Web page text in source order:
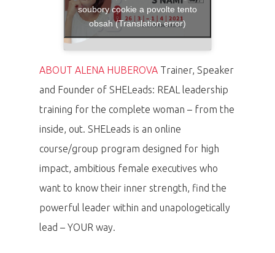
soubory cookie a povolte tento
obsah (Translation error)
ABOUT ALENA HUBEROVA Trainer, Speaker
and Founder of SHELeads: REAL leadership
training for the complete woman – from the
inside, out. SHELeads is an online
course/group program designed for high
impact, ambitious female executives who
want to know their inner strength, find the
powerful leader within and unapologetically
lead – YOUR way.